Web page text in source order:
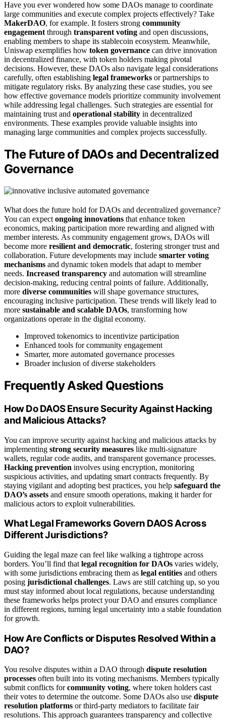
Have you ever wondered how some DAOs manage to coordinate
large communities and execute complex projects effectively? Take
MakerDAO, for example. It fosters strong community
engagement through transparent voting and open discussions,
enabling members to shape its stablecoin ecosystem. Meanwhile,
Uniswap exemplifies how token governance can drive innovation
in decentralized finance, with token holders making pivotal
decisions. However, these DAOs also navigate legal considerations
carefully, often establishing legal frameworks or partnerships to
mitigate regulatory risks. By analyzing these case studies, you see
how effective governance models prioritize community involvement
while addressing legal challenges. Such strategies are essential for
maintaining trust and operational stability in decentralized
environments. These examples provide valuable insights into
managing large communities and complex projects successfully.
The Future of DAOs and Decentralized
Governance
What does the future hold for DAOs and decentralized governance?
You can expect ongoing innovations that enhance token
economics, making participation more rewarding and aligned with
member interests. As community engagement grows, DAOs will
become more resilient and democratic, fostering stronger trust and
collaboration. Future developments may include smarter voting
mechanisms and dynamic token models that adapt to member
needs. Increased transparency and automation will streamline
decision-making, reducing central points of failure. Additionally,
more diverse communities will shape governance structures,
encouraging inclusive participation. These trends will likely lead to
more sustainable and scalable DAOs, transforming how
organizations operate in the digital economy.
Improved tokenomics to incentivize participation
Enhanced tools for community engagement
Smarter, more automated governance processes
Broader inclusion of diverse stakeholders
Frequently Asked Questions
How Do DAOS Ensure Security Against Hacking
and Malicious Attacks?
You can improve security against hacking and malicious attacks by
implementing strong security measures like multi-signature
wallets, regular code audits, and transparent governance processes.
Hacking prevention involves using encryption, monitoring
suspicious activities, and updating smart contracts frequently. By
staying vigilant and adopting best practices, you help safeguard the
DAO’s assets and ensure smooth operations, making it harder for
malicious actors to exploit vulnerabilities.
What Legal Frameworks Govern DAOS Across
Different Jurisdictions?
Guiding the legal maze can feel like walking a tightrope across
borders. You’ll find that legal recognition for DAOs varies widely,
with some jurisdictions embracing them as legal entities and others
posing jurisdictional challenges. Laws are still catching up, so you
must stay informed about local regulations, because understanding
these frameworks helps protect your DAO and ensures compliance
in different regions, turning legal uncertainty into a stable foundation
for growth.
How Are Conflicts or Disputes Resolved Within a
DAO?
You resolve disputes within a DAO through dispute resolution
processes often built into its voting mechanisms. Members typically
submit conflicts forcommunity voting, where token holders cast
their votes to determine the outcome. Some DAOs also use dispute
resolution platforms or third-party mediators to facilitate fair
resolutions. This approach guarantees transparency and collective